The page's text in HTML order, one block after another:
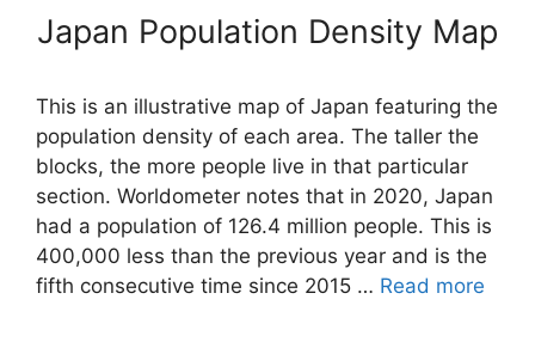
Japan Population Density Map
This is an illustrative map of Japan featuring the
population density of each area. The taller the
blocks, the more people live in that particular
section. Worldometer notes that in 2020, Japan
had a population of 126.4 million people. This is
400,000 less than the previous year and is the
fifth consecutive time since 2015 … Read more